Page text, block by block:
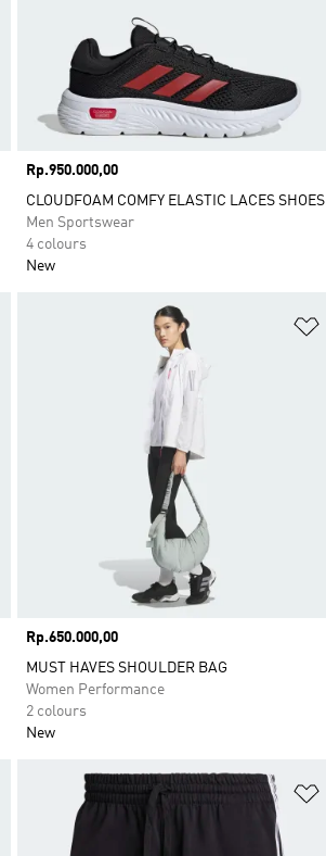
Price
Rp.950.000,00
CLOUDFOAM COMFY ELASTIC LACES SHOES
Men Sportswear
4 colours
New
Price
Rp.650.000,00
MUST HAVES SHOULDER BAG
Women Performance
2 colours
New
Add to Wishlist